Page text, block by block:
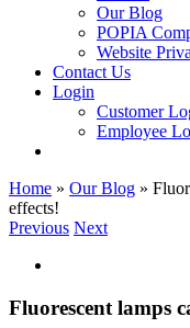
Our Blog
POPIA
Website
Contact Us
Login
Customer
Employee
Home » Our Blog »
effects!
Previous Next
Image
Fluorescent lamps